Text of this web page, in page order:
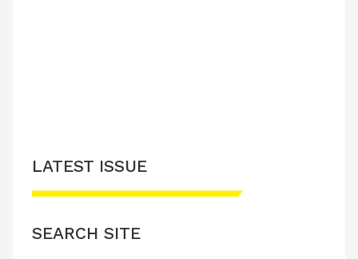
LATEST ISSUE
SEARCH SITE